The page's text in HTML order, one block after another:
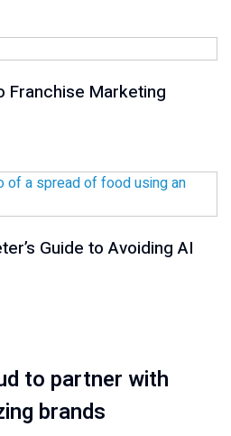
Franchise Marketing
Guide to Avoiding AI
to partner with
brands